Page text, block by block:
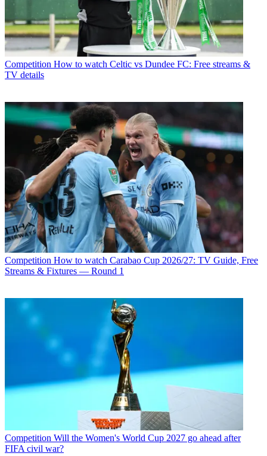
Competition How to watch Celtic vs Dundee FC: Free streams &
TV details
Competition How to watch Carabao Cup 2026/27: TV Guide, Free
Streams & Fixtures — Round 1
Competition Will the Women's World Cup 2027 go ahead after
FIFA civil war?